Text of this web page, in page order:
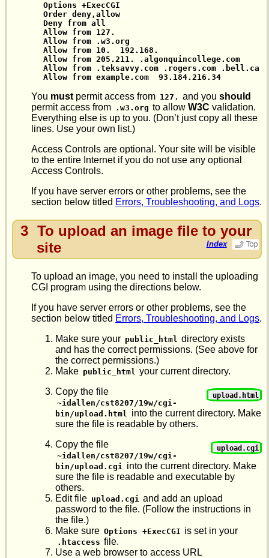
Options +ExecCGI
Order deny,allow
Deny from all
Allow from 127.
Allow from .w3.org
Allow from 10.  192.168.
Allow from 205.211. .algonquincollege.com
Allow from .teksavvy.com .rogers.com .bell.ca
Allow from example.com  93.184.216.34
You must permit access from 127. and youshould
permit access from .w3.org to allowW3C validation.
Everything else is up to you. (Don’t just copy all these
lines. Use your own list.)
Access Controls are optional. Your site will be visible
to the entire Internet if you do not use any optional
Access Controls.
If you have server errors or other problems, see the
section below titled Errors, Troubleshooting, and Logs.
3 To upload an image file to your
site
Index
To upload an image, you need to install the uploading
CGI program using the directions below.
If you have server errors or other problems, see the
section below titled Errors, Troubleshooting, and Logs.
Make sure your public_html directory exists
and has the correct permissions. (See above for
the correct permissions.)
Make public_html your current directory.
upload.html
Copy the file
~idallen/cst8207/19w/cgi-
bin/upload.html
into the current directory. Make
sure the file is readable by others.
upload.cgi
Copy the file
~idallen/cst8207/19w/cgi-
bin/upload.cgi
into the current directory. Make
sure the file is readable and executable by
others.
Edit file upload.cgi and add an upload
password to the file. (Follow the instructions in
the file.)
Make sure Options +ExecCGI is set in your
.htaccess file.
Use a web browser to access URL